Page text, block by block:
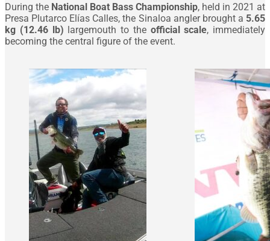
During the National Boat Bass Championship, held in 2021 at
Presa Plutarco Elías Calles, the Sinaloa angler brought a 5.65
kg (12.46 lb) largemouth to the official scale, immediately
becoming the central figure of the event.